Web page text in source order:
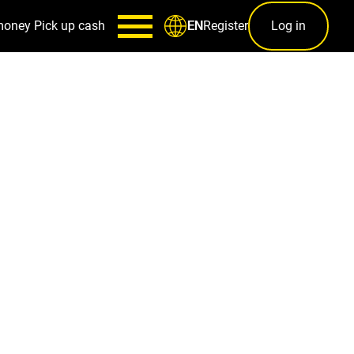
Pick up cash ENRegister Log in